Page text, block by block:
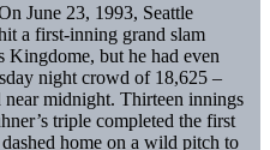
June 23, 1993, Seattle
a first-inning grand slam
Kingdome, but he had even
night crowd of 18,625 –
midnight. Thirteen innings
triple completed the first
home on a wild pitch to